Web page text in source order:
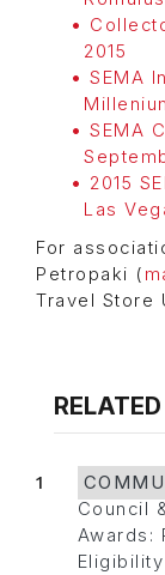
2015
SEMA
SEMA
2015
Las
For
Petropaki (
Travel Store
1
Council
Awards: